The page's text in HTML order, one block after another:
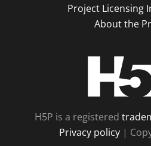
Project Licensing
About the
H5P is a registered
Privacy policy |